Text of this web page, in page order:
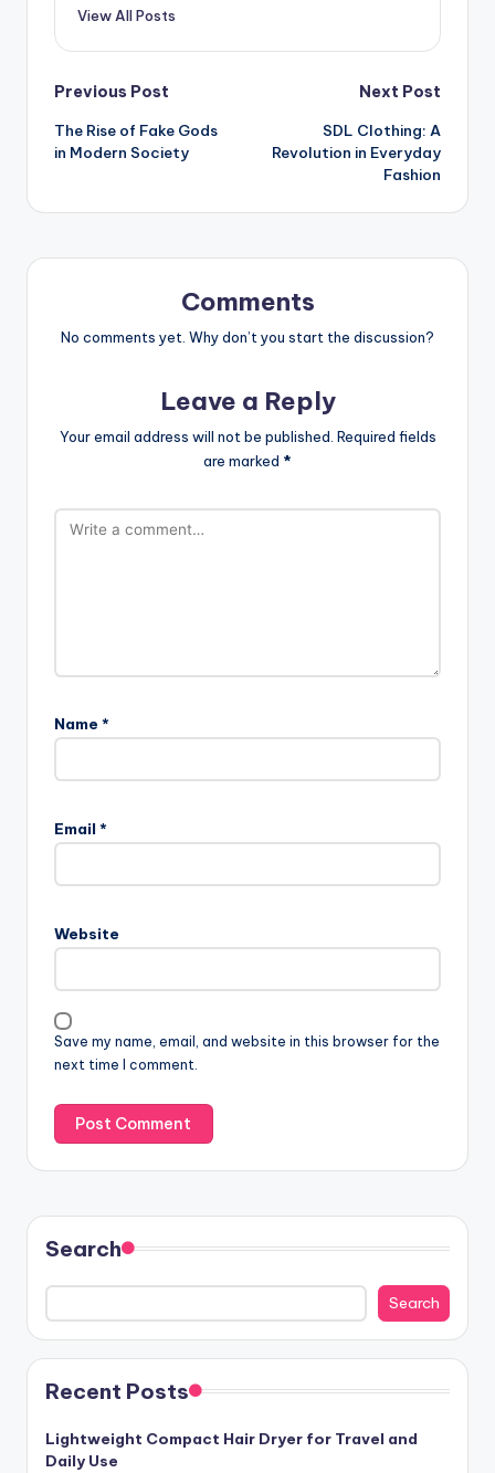
View All Posts
Post
navigation
Previous Post
The Rise of Fake Gods
in Modern Society
Next Post
SDL Clothing: A
Revolution in Everyday
Fashion
Comments
No comments yet. Why don’t you start the discussion?
Leave a Reply
Your email address will not be published. Required fields
are marked *
Name *
Email *
Website
Save my name, email, and website in this browser for the
next time I comment.
Search
Search
Recent Posts
Lightweight Compact Hair Dryer for Travel and
Daily Use